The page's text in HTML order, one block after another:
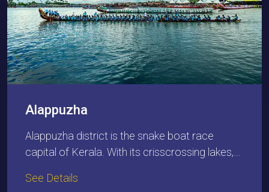
Alappuzha
Alappuzha district is the snake boat race
capital of Kerala. With its crisscrossing lakes,…
See Details